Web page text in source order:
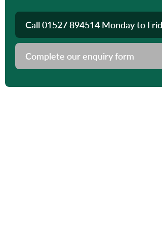
Call01527 894514 Monday to
Complete our enquiry form